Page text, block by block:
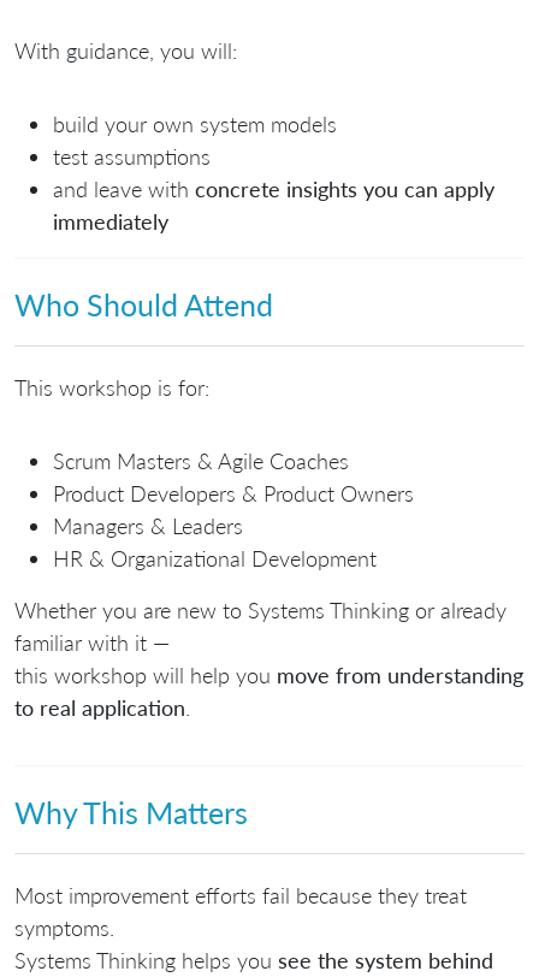
With guidance, you will:
build your own system models
test assumptions
and leave with concrete insights you can apply
immediately
Who Should Attend
This workshop is for:
Scrum Masters & Agile Coaches
Product Developers & Product Owners
Managers & Leaders
HR & Organizational Development
Whether you are new to Systems Thinking or already
familiar with it —
this workshop will help you move from understanding
to real application
Why This Matters
Most improvement efforts fail because they treat
symptoms.
Systems Thinking helps you see the system behind